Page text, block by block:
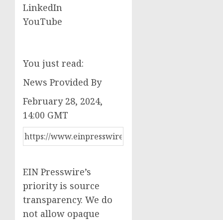
LinkedIn
YouTube
You just read:
News Provided By
February 28, 2024,
14:00 GMT
EIN Presswire’s
priority is source
transparency. We do
not allow opaque